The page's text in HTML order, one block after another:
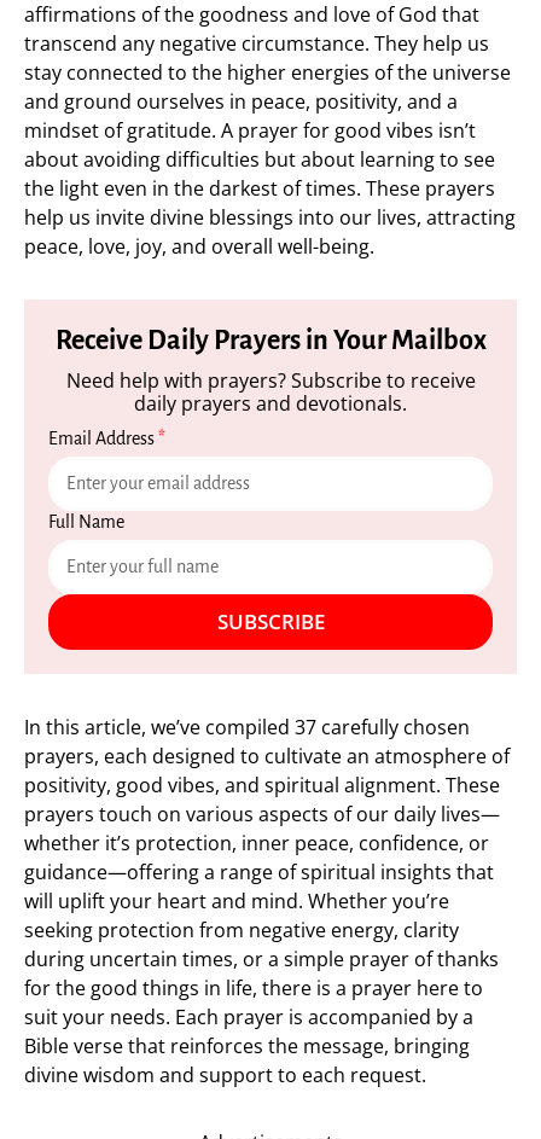
affirmations of the goodness and love of God that
transcend any negative circumstance. They help us
stay connected to the higher energies of the universe
and ground ourselves in peace, positivity, and a
mindset of gratitude. A prayer for good vibes isn’t
about avoiding difficulties but about learning to see
the light even in the darkest of times. These prayers
help us invite divine blessings into our lives, attracting
peace, love, joy, and overall well-being.
Receive Daily Prayers in Your Mailbox
Need help with prayers? Subscribe to receive
daily prayers and devotionals.
Email Address*
Full Name
SUBSCRIBE
In this article, we’ve compiled 37 carefully chosen
prayers, each designed to cultivate an atmosphere of
positivity, good vibes, and spiritual alignment. These
prayers touch on various aspects of our daily lives—
whether it’s protection, inner peace, confidence, or
guidance—offering a range of spiritual insights that
will uplift your heart and mind. Whether you’re
seeking protection from negative energy, clarity
during uncertain times, or a simple prayer of thanks
for the good things in life, there is a prayer here to
suit your needs. Each prayer is accompanied by a
Bible verse that reinforces the message, bringing
divine wisdom and support to each request.